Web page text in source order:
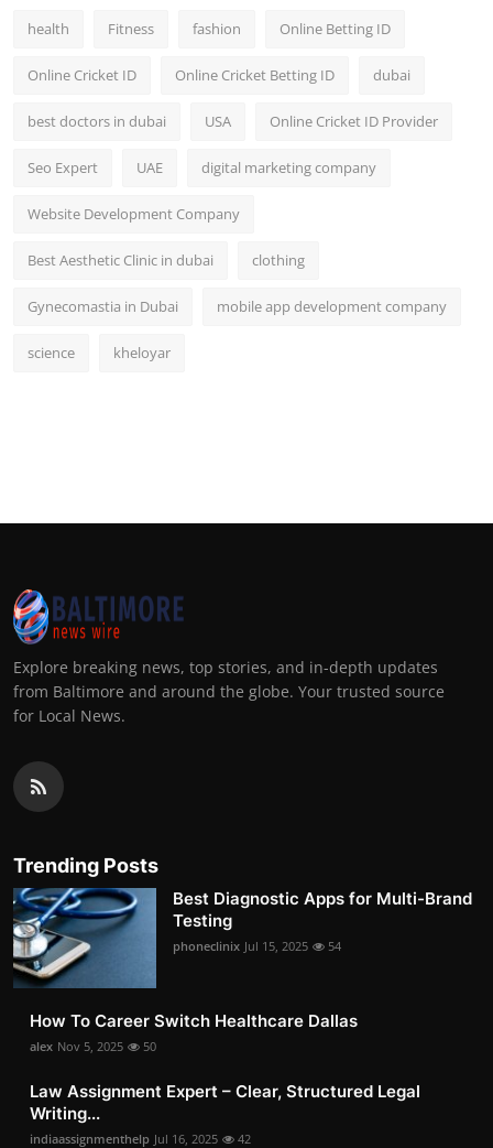
health Fitness fashion Online Betting ID
Online Cricket ID Online Cricket Betting ID dubai
best doctors in dubai USA Online Cricket ID Provider
Seo Expert UAE digital marketing company
Website Development Company
Best Aesthetic Clinic in dubai clothing
Gynecomastia in Dubai mobile app development company
science kheloyar
Explore breaking news, top stories, and in-depth updates
from Baltimore and around the globe. Your trusted source
for Local News.
Trending Posts
Best Diagnostic Apps for Multi-Brand
Testing
phoneclinix Jul 15, 2025 54
How To Career Switch Healthcare Dallas
alex Nov 5, 2025 50
Law Assignment Expert – Clear, Structured Legal
Writing...
indiaassignmenthelp Jul 16, 2025 42